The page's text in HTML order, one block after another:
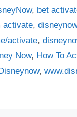
, bet
activate,
activate,
Now, How To
,